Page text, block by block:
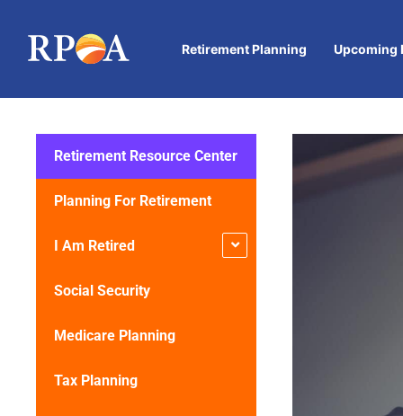
Retirement Planning Upcoming
Retirement Resource Center
Planning For Retirement
I Am Retired
Social Security
Medicare Planning
Tax Planning